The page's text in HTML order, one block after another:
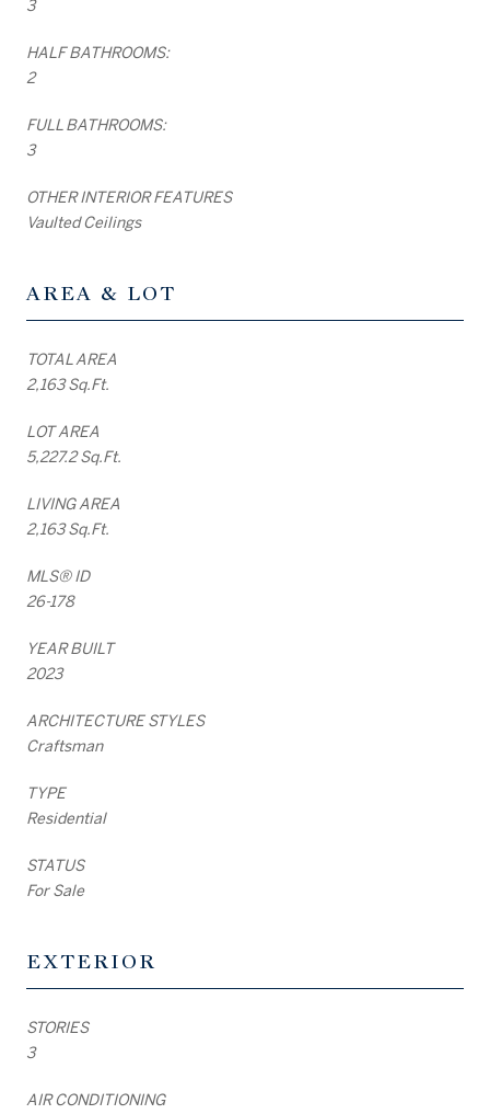
3
HALF BATHROOMS:
2
FULL BATHROOMS:
3
OTHER INTERIOR FEATURES
Vaulted Ceilings
AREA & LOT
TOTAL AREA
2,163 Sq.Ft.
LOT AREA
5,227.2 Sq.Ft.
LIVING AREA
2,163 Sq.Ft.
MLS® ID
26-178
YEAR BUILT
2023
ARCHITECTURE STYLES
Craftsman
TYPE
Residential
STATUS
For Sale
EXTERIOR
STORIES
3
AIR CONDITIONING